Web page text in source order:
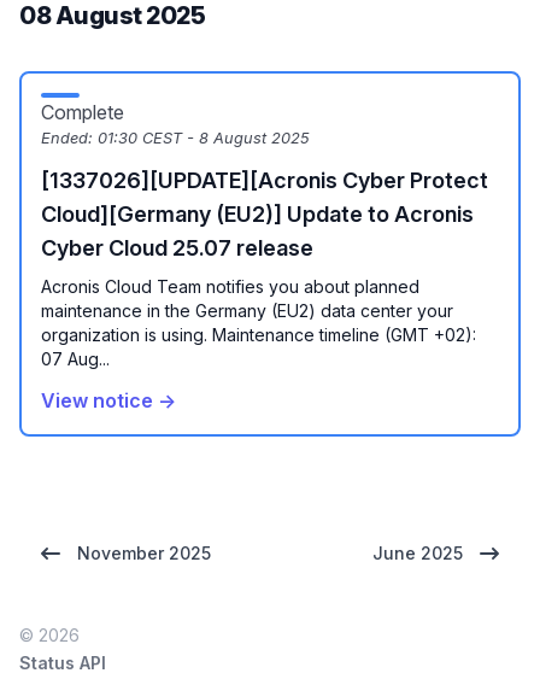
08 August 2025
Complete
Ended: 01:30 CEST - 8 August 2025
[1337026][UPDATE][Acronis Cyber Protect
Cloud][Germany (EU2)] Update to Acronis
Cyber Cloud 25.07 release
Acronis Cloud Team notifies you about planned
maintenance in the Germany (EU2) data center your
organization is using. Maintenance timeline (GMT +02):
07 Aug...
View notice →
November 2025 June 2025
© 2026
Status API